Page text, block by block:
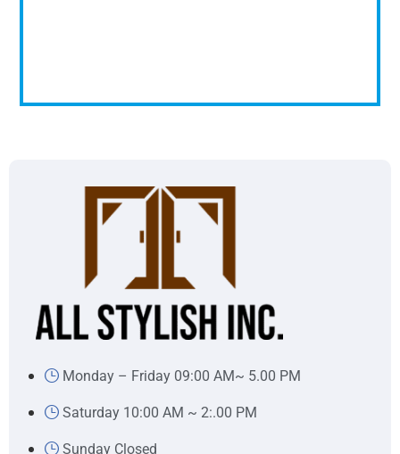
Monday – Friday 09:00 AM~ 5.00 PM
Saturday 10:00 AM ~ 2:.00 PM
Sunday Closed